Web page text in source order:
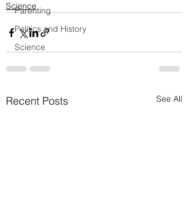
Parenting
Politics and History
Science
Science
Recent Posts See All